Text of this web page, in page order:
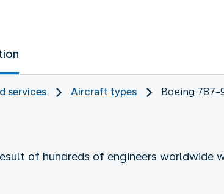
services Aircraft types Boeing 787-
of hundreds of engineers worldwide